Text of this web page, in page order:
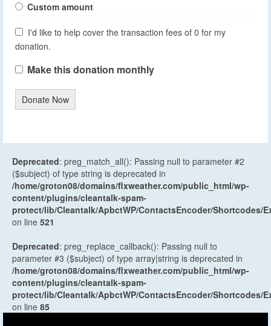
Custom amount
I'd like to help cover the transaction fees of 0 for my
donation.
Make this donation monthly
Donate Now
Deprecated: preg_match_all(): Passing null to parameter #2
($subject) of type string is deprecated in
/home/groton08/domains/flxweather.com/public_html/wp-
content/plugins/cleantalk-spam-
protect/lib/Cleantalk/ApbctWP/ContactsEncoder/Shortcodes/
on line 521
Deprecated: preg_replace_callback(): Passing null to
parameter #3 ($subject) of type array|string is deprecated in
/home/groton08/domains/flxweather.com/public_html/wp-
content/plugins/cleantalk-spam-
protect/lib/Cleantalk/ApbctWP/ContactsEncoder/Shortcodes/
on line 85